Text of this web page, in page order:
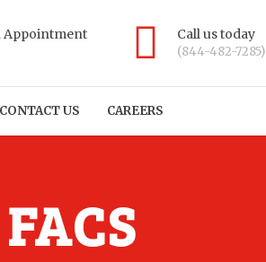
Appointment Call us today
(844-482-7285)
CONTACT US CAREERS